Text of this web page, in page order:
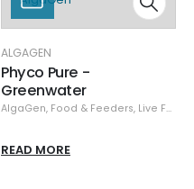
ALGAGEN
Phyco Pure -
Greenwater
AlgaGen, Food & Feeders, Live Food
READ MORE